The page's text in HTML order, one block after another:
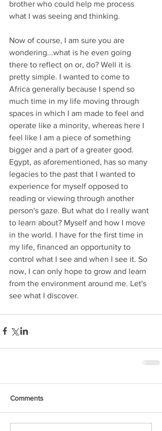
brother who could help me process
what I was seeing and thinking.
Now of course, I am sure you are
wondering...what is he even going
there to reflect on or, do? Well it is
pretty simple. I wanted to come to
Africa generally because I spend so
much time in my life moving through
spaces in which I am made to feel and
operate like a minority, whereas here I
feel like I am a piece of something
bigger and a part of a greater good.
Egypt, as aforementioned, has so many
legacies to the past that I wanted to
experience for myself opposed to
reading or viewing through another
person's gaze. But what do I really want
to learn about? Myself and how I move
in the world. I have for the first time in
my life, financed an opportunity to
control what I see and when I see it. So
now, I can only hope to grow and learn
from the environment around me. Let's
see what I discover.
Comments